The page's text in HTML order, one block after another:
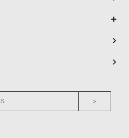
>